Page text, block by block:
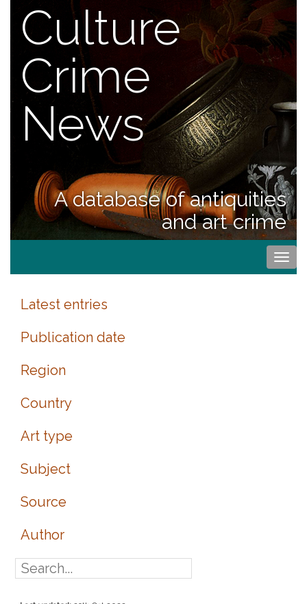
Culture
Crime
News
A database of antiquities
and art crime
Latest entries
Publication date
Region
Country
Art type
Subject
Source
Author